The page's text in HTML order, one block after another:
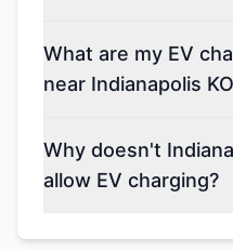
What are my EV
near Indianapolis
Why doesn't
allow EV charging?